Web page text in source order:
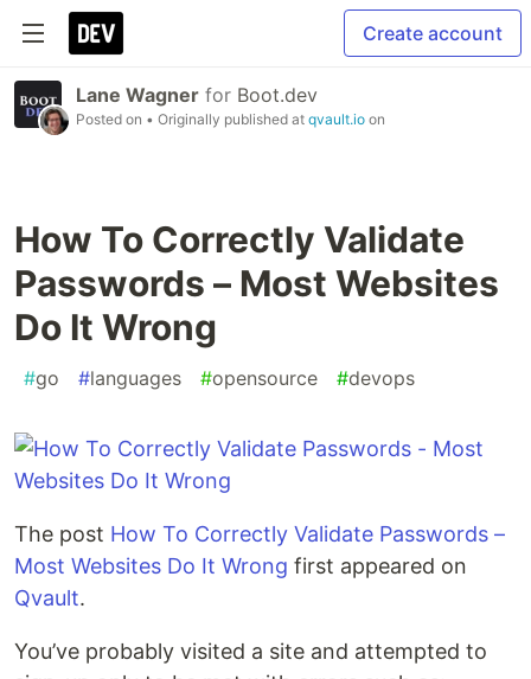
Create account
Lane Wagner for Boot.dev
Posted on • Originally published at qvault.io on
How To Correctly Validate
Passwords – Most Websites
Do It Wrong
#go #languages #opensource #devops
The post How To Correctly Validate Passwords –
Most Websites Do It Wrong first appeared on
Qvault.
You’ve probably visited a site and attempted to